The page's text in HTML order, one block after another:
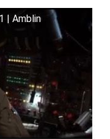
| Amblin